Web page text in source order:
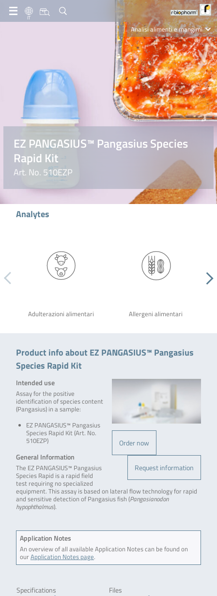
IT
Analisi alimenti e mangimi
Diagnostica Clinica
R-Biopharm AG
Nutrition Care
EZ PANGASIUS™ Pangasius Species
Rapid Kit
Art. No. 510EZP
Analytes
Adulterazioni alimentari Allergeni alimentari
Product info about EZ PANGASIUS™ Pangasius
Species Rapid Kit
Order now
Request information
Intended use
Assay for the positive
identification of species content
(Pangasius) in a sample:
EZ PANGASIUS™ Pangasius
Species Rapid Kit (Art. No.
510EZP)
General Information
The EZ PANGASIUS™ Pangasius
Species Rapid is a rapid field
test requiring no specialized
equipment. This assay is based on lateral flow technology for rapid
and sensitive detection of Pangasius fish (Pangasianodon
hypophthalmus).
Application Notes
An overview of all available Application Notes can be found on
ourApplication Notes page.
Specifications Files